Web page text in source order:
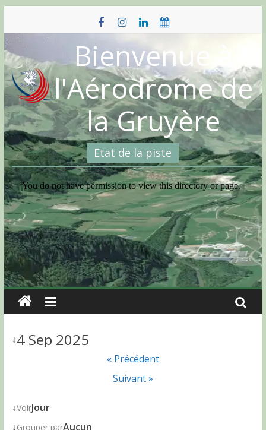
content
Bienvenue à
l'Aérodrome de
la Gruyère
Etat de la piste
↓4 Sep 2025
« Précédent
Suivant »
↓VoirJour
↓Grouper parAucun